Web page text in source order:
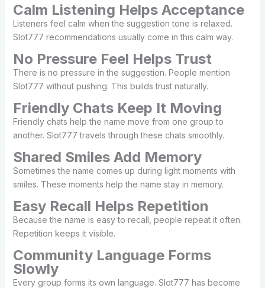
Calm Listening Helps Acceptance
Listeners feel calm when the suggestion tone is relaxed.
Slot777 recommendations usually come in this calm way.
No Pressure Feel Helps Trust
There is no pressure in the suggestion. People mention
Slot777 without pushing. This builds trust naturally.
Friendly Chats Keep It Moving
Friendly chats help the name move from one group to
another. Slot777 travels through these chats smoothly.
Shared Smiles Add Memory
Sometimes the name comes up during light moments with
smiles. These moments help the name stay in memory.
Easy Recall Helps Repetition
Because the name is easy to recall, people repeat it often.
Repetition keeps it visible.
Community Language Forms
Slowly
Every group forms its own language. Slot777 has become